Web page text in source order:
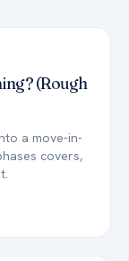
(Rough
a move-in-
covers,